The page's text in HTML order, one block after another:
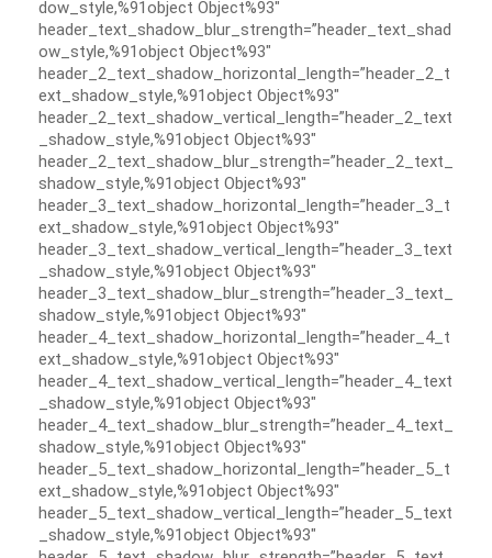
dow_style,%91object Object%93″
header_text_shadow_blur_strength=”header_text_shad
ow_style,%91object Object%93″
header_2_text_shadow_horizontal_length=”header_2_t
ext_shadow_style,%91object Object%93″
header_2_text_shadow_vertical_length=”header_2_text
_shadow_style,%91object Object%93″
header_2_text_shadow_blur_strength=”header_2_text_
shadow_style,%91object Object%93″
header_3_text_shadow_horizontal_length=”header_3_t
ext_shadow_style,%91object Object%93″
header_3_text_shadow_vertical_length=”header_3_text
_shadow_style,%91object Object%93″
header_3_text_shadow_blur_strength=”header_3_text_
shadow_style,%91object Object%93″
header_4_text_shadow_horizontal_length=”header_4_t
ext_shadow_style,%91object Object%93″
header_4_text_shadow_vertical_length=”header_4_text
_shadow_style,%91object Object%93″
header_4_text_shadow_blur_strength=”header_4_text_
shadow_style,%91object Object%93″
header_5_text_shadow_horizontal_length=”header_5_t
ext_shadow_style,%91object Object%93″
header_5_text_shadow_vertical_length=”header_5_text
_shadow_style,%91object Object%93″